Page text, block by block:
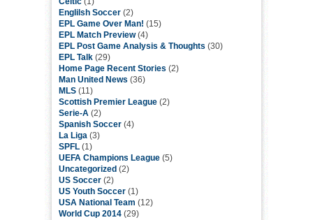
Englilsh Soccer (2)
EPL Game Over Man! (15)
EPL Match Preview(4)
EPL Post Game Analysis & Thoughts (30)
EPL Talk (29)
Home Page Recent Stories (2)
Man United News (36)
MLS (11)
Scottish Premier League (2)
Serie-A (2)
Spanish Soccer (4)
La Liga (3)
SPFL (1)
UEFA Champions League (5)
Uncategorized (2)
US Soccer (2)
US Youth Soccer (1)
USA National Team (12)
World Cup 2014 (29)